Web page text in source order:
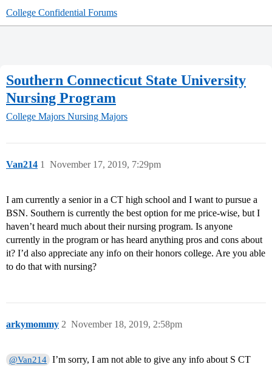
College Confidential Forums
Southern Connecticut State University
Nursing Program
College Majors Nursing Majors
Van214 November 17, 2019, 7:29pm
1
I am currently a senior in a CT high school and I want to pursue a
BSN. Southern is currently the best option for me price-wise, but I
haven’t heard much about their nursing program. Is anyone
currently in the program or has heard anything pros and cons about
it? I’d also appreciate any info on their honors college. Are you able
to do that with nursing?
arkymommy November 18, 2019, 2:58pm
2
@Van214 I’m sorry, I am not able to give any info about S CT